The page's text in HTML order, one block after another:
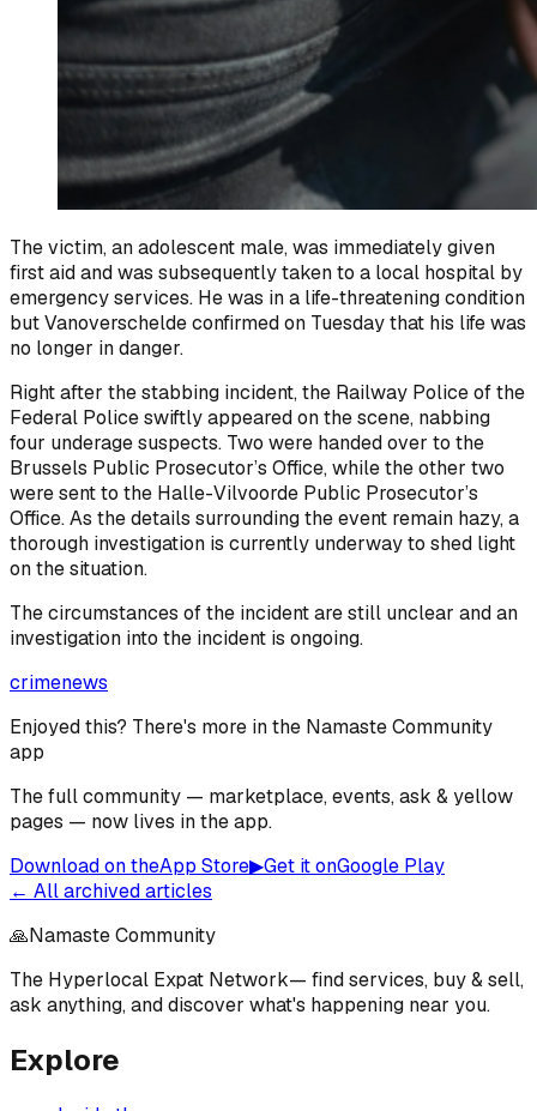
The victim, an adolescent male, was immediately given
first aid and was subsequently taken to a local hospital by
emergency services. He was in a life-threatening condition
but Vanoverschelde confirmed on Tuesday that his life was
no longer in danger.
Right after the stabbing incident, the Railway Police of the
Federal Police swiftly appeared on the scene, nabbing
four underage suspects. Two were handed over to the
Brussels Public Prosecutor’s Office, while the other two
were sent to the Halle-Vilvoorde Public Prosecutor’s
Office. As the details surrounding the event remain hazy, a
thorough investigation is currently underway to shed light
on the situation.
The circumstances of the incident are still unclear and an
investigation into the incident is ongoing.
crimenews
Enjoyed this? There's more in the Namaste Community
app
The full community — marketplace, events, ask & yellow
pages — now lives in the app.
Download on theApp Store▶Get it onGoogle Play
← All archived articles
🙏Namaste Community
The Hyperlocal Expat Network— find services, buy & sell,
ask anything, and discover what's happening near you.
Explore